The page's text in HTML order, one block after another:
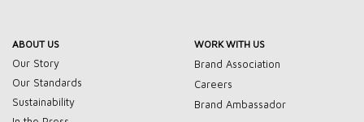
ABOUT US
Our Story
Our Standards
Sustainability
WORK WITH US
Brand Association
Careers
Brand Ambassador